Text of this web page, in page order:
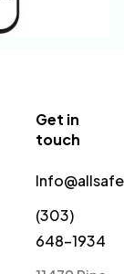
Get in
touch
(303)
648-1934